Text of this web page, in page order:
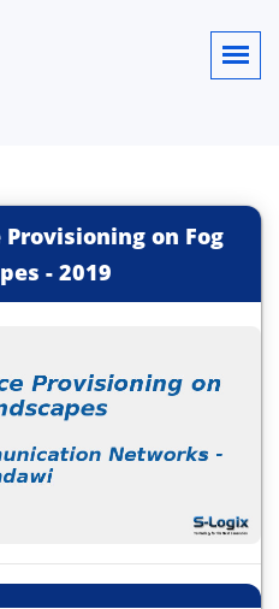
on Fog
- 2019